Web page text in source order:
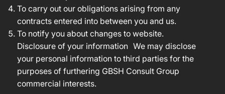
To carry out our obligations arising from any
contracts entered into between you and us.
To notify you about changes to website.
Disclosure of your information We may disclose
your personal information to third parties for the
purposes of furthering GBSH Consult Group
commercial interests.